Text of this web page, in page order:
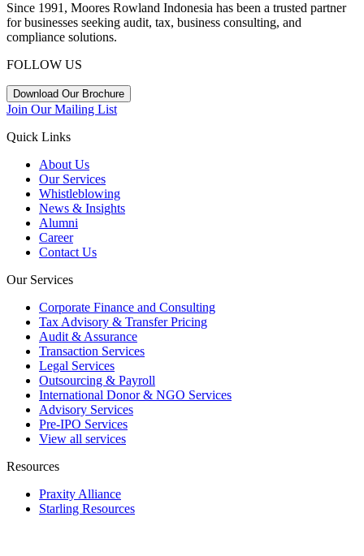
Since 1991, Moores Rowland Indonesia has been a trusted partner
for businesses seeking audit, tax, business consulting, and
compliance solutions.
FOLLOW US
Download Our Brochure
Join Our Mailing List
Quick Links
About Us
Our Services
Whistleblowing
News & Insights
Alumni
Career
Contact Us
Our Services
Corporate Finance and Consulting
Tax Advisory & Transfer Pricing
Audit & Assurance
Transaction Services
Legal Services
Outsourcing & Payroll
International Donor & NGO Services
Advisory Services
Pre-IPO Services
View all services
Resources
Praxity Alliance
Starling Resources